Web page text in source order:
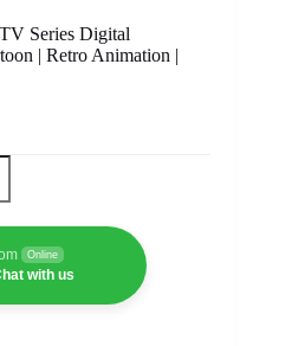
Series Digital
| Retro Animation |
Online
with us